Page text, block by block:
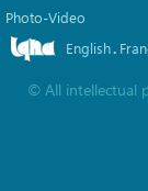
Photo-Video
English.
© All intellectual